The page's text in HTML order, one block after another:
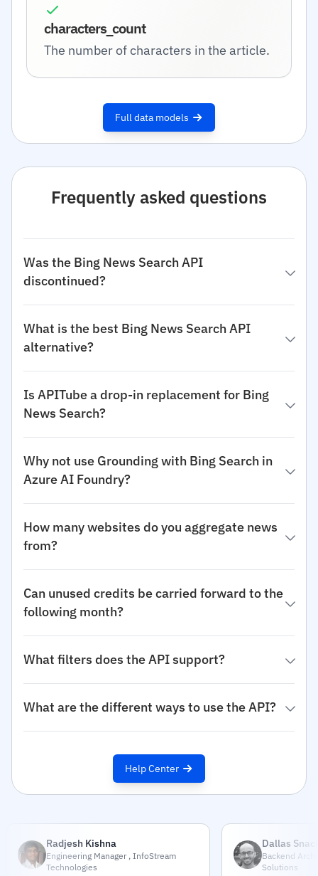
characters_count
The number of characters in the article.
Full data models
Frequently asked questions
Was the Bing News Search API
discontinued?
What is the best Bing News Search API
alternative?
Is APITube a drop-in replacement for Bing
News Search?
Why not use Grounding with Bing Search in
Azure AI Foundry?
How many websites do you aggregate news
from?
Can unused credits be carried forward to the
following month?
What filters does the API support?
What are the different ways to use the API?
Help Center
Radjesh Kishna
Engineering Manager , InfoStream
Technologies
Dallas
Backend
Solutions